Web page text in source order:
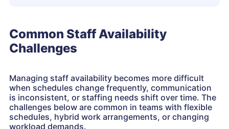
Common Staff Availability
Challenges
Managing staff availability becomes more difficult
when schedules change frequently, communication
is inconsistent, or staffing needs shift over time. The
challenges below are common in teams with flexible
schedules, hybrid work arrangements, or changing
workload demands.